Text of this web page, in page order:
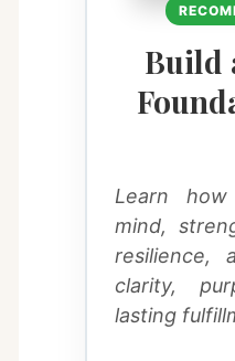
Build
Learn
mind,
clarity,
lasting